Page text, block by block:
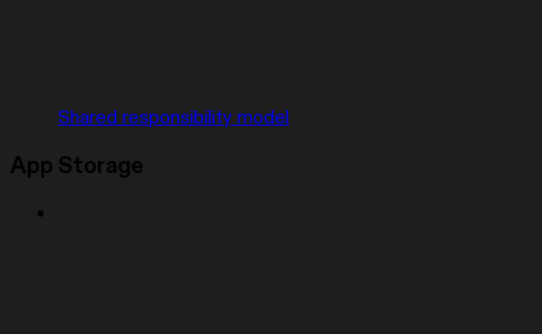
Shared responsibility model
App Storage